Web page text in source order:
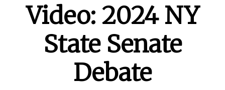
Video: 2024 NY
State Senate
Debate